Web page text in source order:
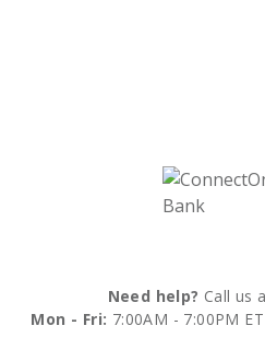
Need help? Call us
Mon - Fri: 7:00AM - 7:00PM ET